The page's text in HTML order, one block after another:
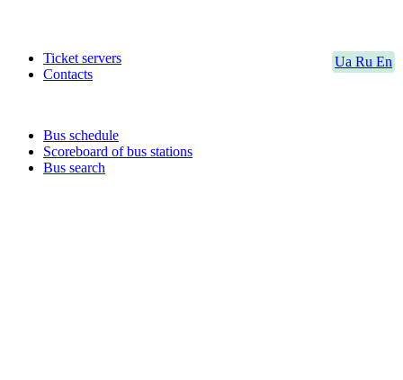
Ua Ru En
Ticket servers
Contacts
Bus schedule
Scoreboard of bus stations
Bus search